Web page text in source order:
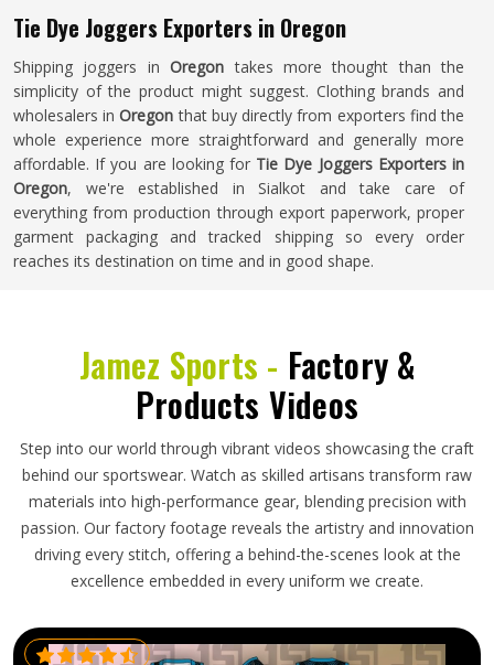
Tie Dye Joggers Exporters in Oregon
Shipping joggers inOregon takes more thought than the
simplicity of the product might suggest. Clothing brands and
wholesalers inOregon that buy directly from exporters find the
whole experience more straightforward and generally more
affordable. If you are looking for Tie Dye Joggers Exporters in
Oregon, we're established in Sialkot and take care of
everything from production through export paperwork, proper
garment packaging and tracked shipping so every order
reaches its destination on time and in good shape.
Jamez Sports - Factory &
Products Videos
Step into our world through vibrant videos showcasing the craft
behind our sportswear. Watch as skilled artisans transform raw
materials into high-performance gear, blending precision with
passion. Our factory footage reveals the artistry and innovation
driving every stitch, offering a behind-the-scenes look at the
excellence embedded in every uniform we create.